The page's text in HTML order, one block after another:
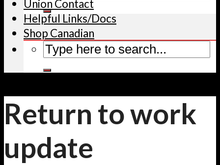
Union Contact
Helpful Links/Docs
Shop Canadian
Return to work
update